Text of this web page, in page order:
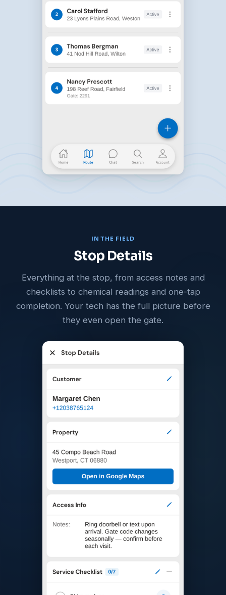
IN THE FIELD
Stop Details
Everything at the stop, from access notes and
checklists to chemical readings and one-tap
completion. Your tech has the full picture before
they even open the gate.